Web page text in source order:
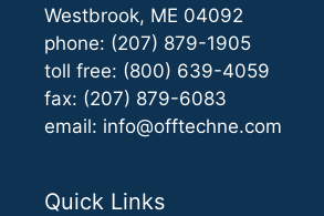
Westbrook, ME 04092
phone: (207) 879-1905
toll free: (800) 639-4059
fax: (207) 879-6083
email: info@offtechne.com
Quick Links